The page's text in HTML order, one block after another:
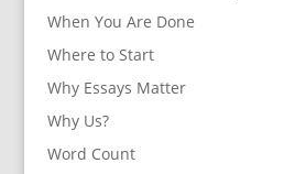
When You Are Done
Where to Start
Why Essays Matter
Why Us?
Word Count